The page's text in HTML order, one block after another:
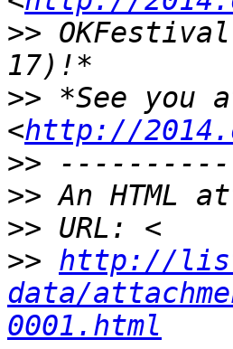
>>
>> *See you
<http://
>>
>>
>>
>> http://
data/
0001.html